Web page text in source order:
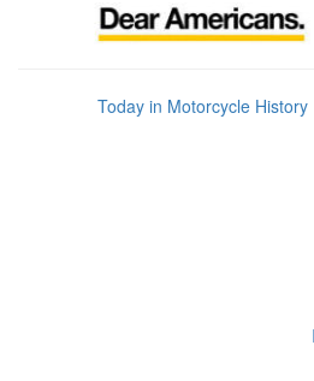
Today in Motorcycle History